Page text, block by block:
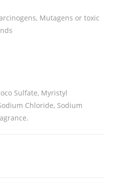
Mutagens or toxic
Sulfate, Myristyl
Chloride, Sodium